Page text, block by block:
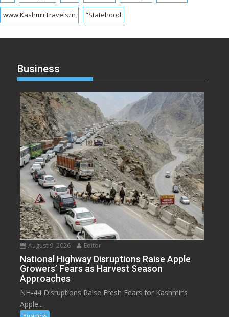
www.KashmirTravels.in “Statehood
Business
August 9, 2026 Editor
National Highway Disruptions Raise Apple
Growers’ Fears as Harvest Season
Approaches
NH-44 Disruptions Raise Fresh Fears for Kashmir’s
Apple...